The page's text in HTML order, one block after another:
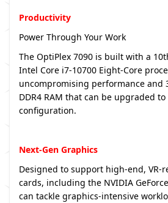
Productivity
Power Through Your Work
The OptiPlex 7090 is built with a
Intel Core i7-10700 Eight-Core
uncompromising performance and
DDR4 RAM that can be upgraded to
configuration.
Next-Gen Graphics
Designed to support high-end, VR-
cards, including the NVIDIA
can tackle graphics-intensive